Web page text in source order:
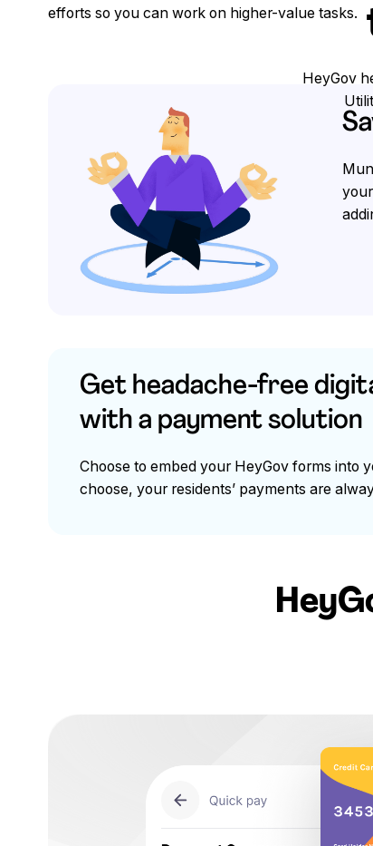
HeyGov
efforts so you can work on higher-value tasks.
Get headache-free
with a payment solution
Choose to embed your HeyGov forms into
choose, your residents’ payments are